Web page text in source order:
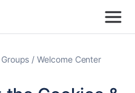
Welcome Center